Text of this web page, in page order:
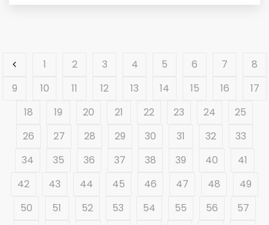
1 2 3 4 5 6 7
8
9
10 11 12 13 14 15 16
17
18
19 20 21 22 23 24
25
26
27 28 29 30 31 32
33
34
35 36 37 38 39 40
41
42
43 44 45 46 47 48
49
50
51 52 53 54 55 56
57